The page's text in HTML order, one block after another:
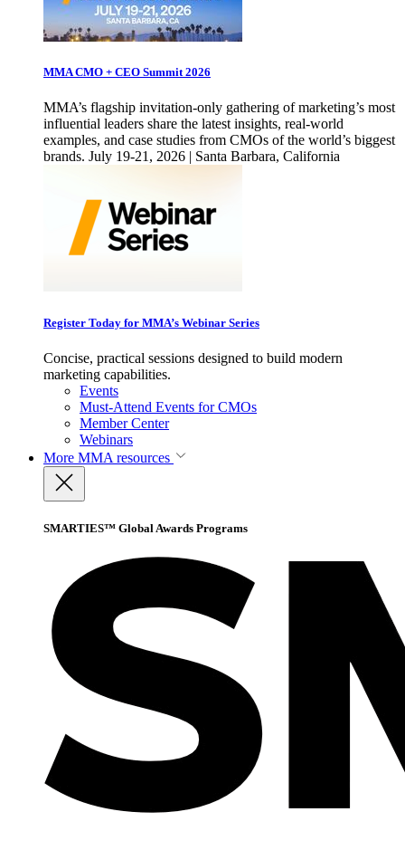
MMA CMO + CEO Summit 2026
MMA’s flagship invitation-only gathering of marketing’s most
influential leaders share the latest insights, real-world
examples, and case studies from CMOs of the world’s biggest
brands. July 19-21, 2026 | Santa Barbara, California
Register Today for MMA’s Webinar Series
Concise, practical sessions designed to build modern
marketing capabilities.
Events
Must-Attend Events for CMOs
Member Center
Webinars
More MMA resources
SMARTIES™ Global Awards Programs